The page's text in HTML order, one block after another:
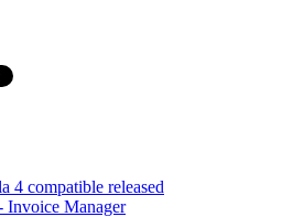
4 compatible released
Invoice Manager